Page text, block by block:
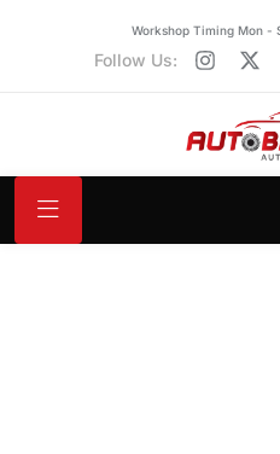
Workshop Timing Mon -
Follow Us: